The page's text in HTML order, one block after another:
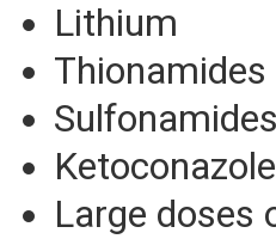
Lithium
Thionamides
Sulfonamides
Ketoconazole
Large doses